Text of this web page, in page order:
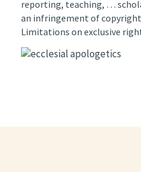
reporting, teaching, …
an infringement of copyright”
Limitations on exclusive